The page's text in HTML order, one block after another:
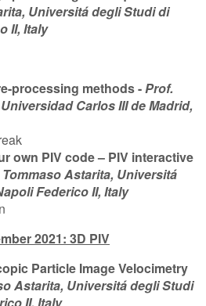
Universitá degli Studi di
II, Italy
processing methods -Prof.
Carlos III de Madrid,
own PIV code – PIV interactive
Astarita, Universitá
Federico II, Italy
2021: 3D PIV
Particle Image Velocimetry
Astarita, Universitá degli Studi